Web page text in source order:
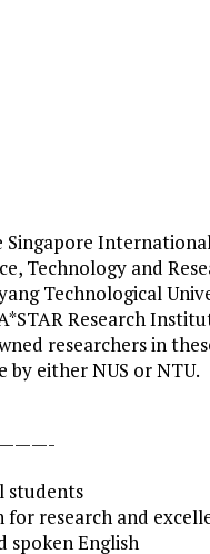
Singapore
Technology and
Technological
Research
researchers in
by either NUS or NTU.
students
for research and
spoken English